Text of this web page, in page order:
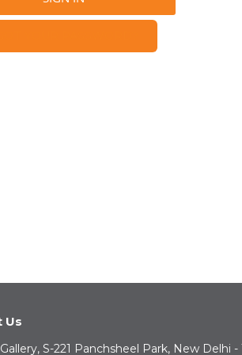
Us
S-221 Panchsheel Park, New Delhi -